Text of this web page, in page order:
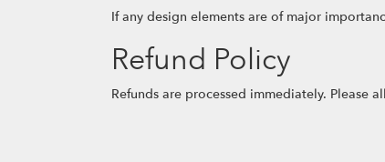
If any design elements are of major
Refund Policy
Refunds are processed immediately. Please